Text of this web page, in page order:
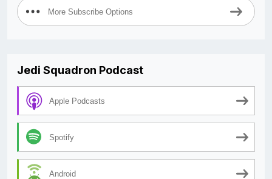
More Subscribe Options
Jedi Squadron Podcast
Apple Podcasts
Spotify
Android